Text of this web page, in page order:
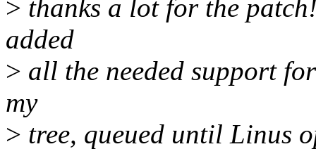
> thanks a lot for the
added
> all the needed support
my
> tree, queued until Linus